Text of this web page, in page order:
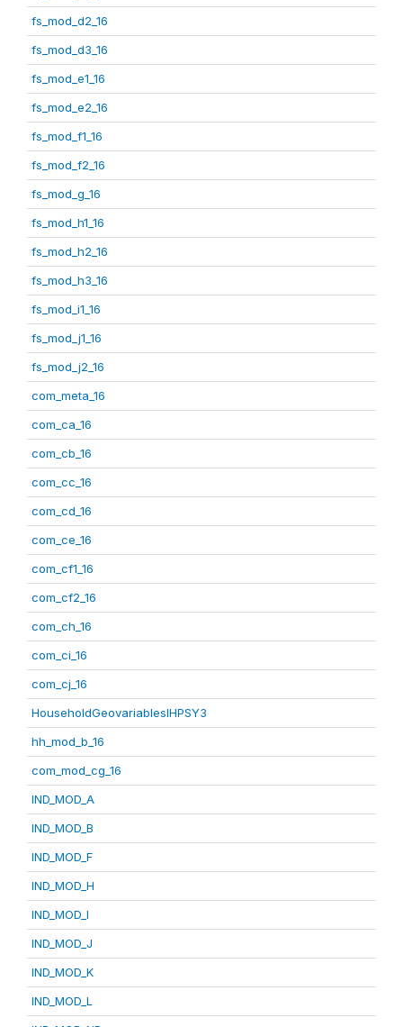
fs_mod_d2_16
fs_mod_d3_16
fs_mod_e1_16
fs_mod_e2_16
fs_mod_f1_16
fs_mod_f2_16
fs_mod_g_16
fs_mod_h1_16
fs_mod_h2_16
fs_mod_h3_16
fs_mod_i1_16
fs_mod_j1_16
fs_mod_j2_16
com_meta_16
com_ca_16
com_cb_16
com_cc_16
com_cd_16
com_ce_16
com_cf1_16
com_cf2_16
com_ch_16
com_ci_16
com_cj_16
HouseholdGeovariablesIHPSY3
hh_mod_b_16
com_mod_cg_16
IND_MOD_A
IND_MOD_B
IND_MOD_F
IND_MOD_H
IND_MOD_I
IND_MOD_J
IND_MOD_K
IND_MOD_L